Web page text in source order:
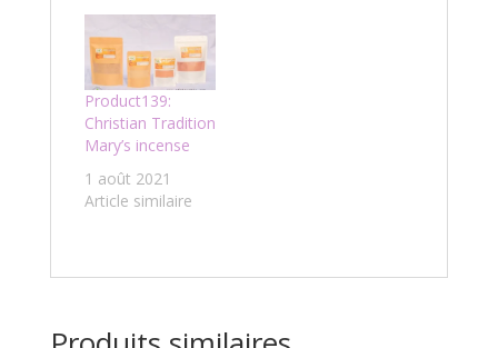
Product139:
Christian Tradition
Mary’s incense
1 août 2021
Article similaire